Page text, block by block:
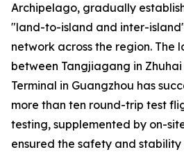
Archipelago, gradually
"land-to-island and inter-
network across the region. The
between Tangjiagang in
Terminal in Guangzhou has
more than ten round-trip test
testing, supplemented by on-
ensured the safety and